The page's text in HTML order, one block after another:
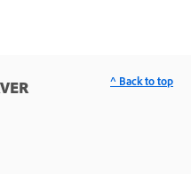
^ Back to top